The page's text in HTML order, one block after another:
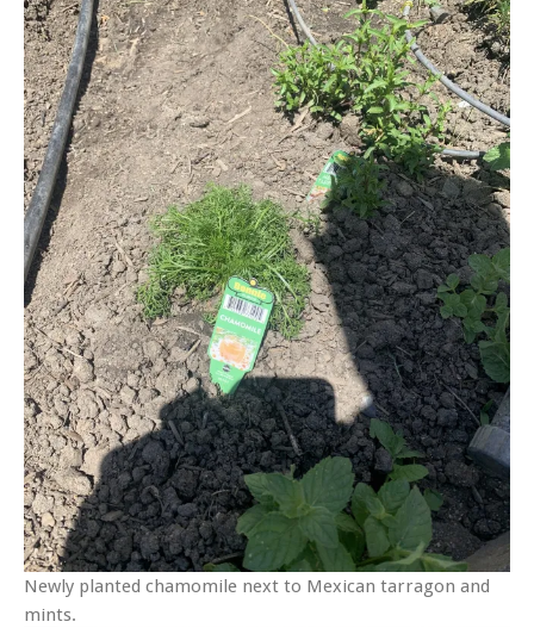
Newly planted chamomile next to Mexican tarragon and
mints.